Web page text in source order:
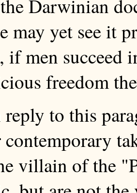
Darwinian
may yet see it
if men succeed
freedom
to this
villain of the